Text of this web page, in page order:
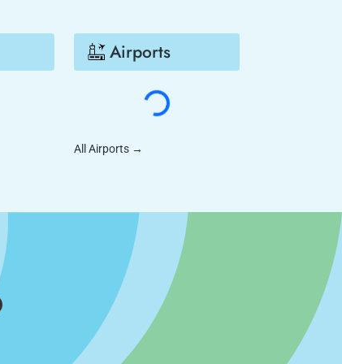
Airports
All Airports →